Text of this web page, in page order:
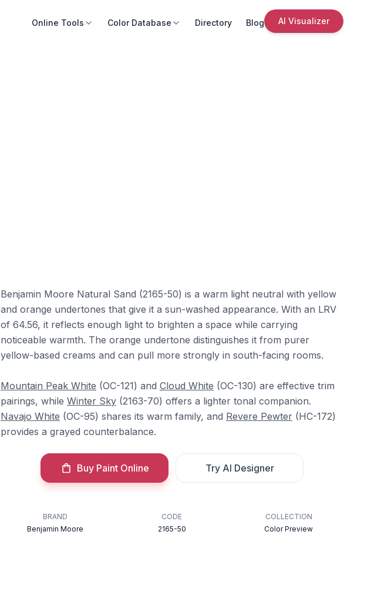
Online Tools Color Database Directory Blog AI Visualizer
Benjamin Moore Natural Sand (2165-50) is a warm light neutral with yellow
and orange undertones that give it a sun-washed appearance. With an LRV
of 64.56, it reflects enough light to brighten a space while carrying
noticeable warmth. The orange undertone distinguishes it from purer
yellow-based creams and can pull more strongly in south-facing rooms.
Mountain Peak White (OC-121) and Cloud White (OC-130) are effective trim
pairings, while Winter Sky (2163-70) offers a lighter tonal companion.
Navajo White (OC-95) shares its warm family, and Revere Pewter (HC-172)
provides a grayed counterbalance.
Buy Paint Online Try AI Designer
BRAND
Benjamin Moore
CODE
2165-50
COLLECTION
Color Preview